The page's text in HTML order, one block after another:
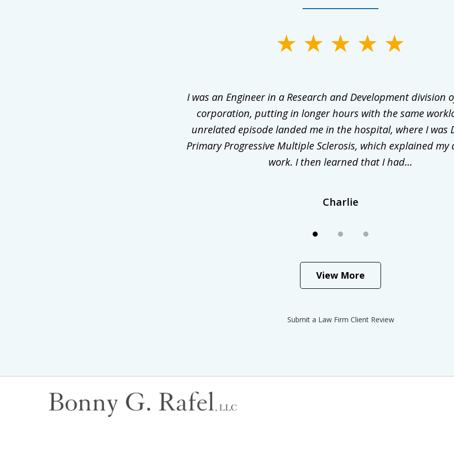
I was an Engineer in a Research and Development division
corporation, putting in longer hours with the same
unrelated episode landed me in the hospital, where I was
Primary Progressive Multiple Sclerosis, which explained my
work. I then learned that I had...
Charlie
View More
Submit a Law Firm Client Review